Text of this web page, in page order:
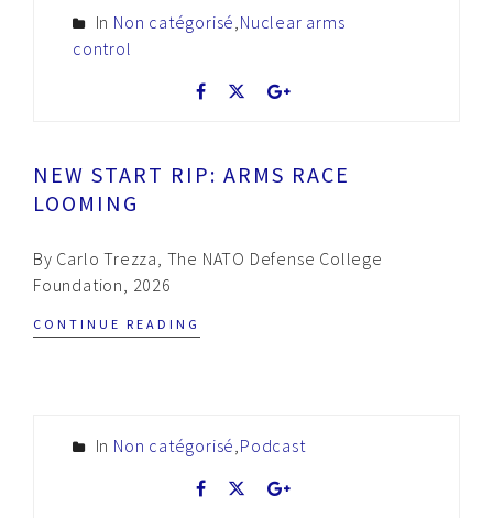
In Non catégorisé Nuclear arms
control
NEW START RIP: ARMS RACE
LOOMING
By Carlo Trezza, The NATO Defense College
Foundation, 2026
CONTINUE READING
In Non catégorisé Podcast